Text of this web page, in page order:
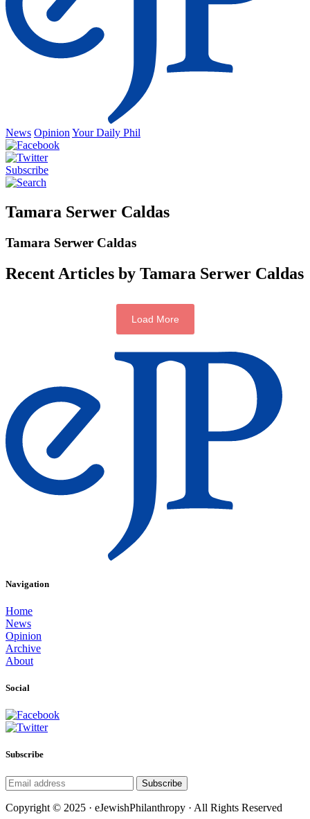
News Opinion Your Daily Phil
Subscribe
Tamara Serwer Caldas
Tamara Serwer Caldas
Recent Articles by Tamara Serwer Caldas
Load More
Navigation
Home
News
Opinion
Archive
About
Social
Subscribe
Subscribe
Copyright © 2025 · eJewishPhilanthropy · All Rights Reserved